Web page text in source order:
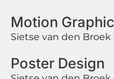
Motion
Sietse van den Broek
Poster Design